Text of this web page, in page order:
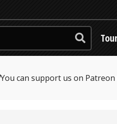
You can support us on Patreon